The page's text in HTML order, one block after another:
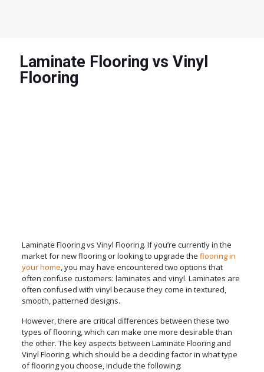
Laminate Flooring vs Vinyl
Flooring
Laminate Flooring vs Vinyl Flooring. If you’re currently in the
market for new flooring or looking to upgrade the flooring in
your home, you may have encountered two options that
often confuse customers: laminates and vinyl. Laminates are
often confused with vinyl because they come in textured,
smooth, patterned designs.
However, there are critical differences between these two
types of flooring, which can make one more desirable than
the other. The key aspects between Laminate Flooring and
Vinyl Flooring, which should be a deciding factor in what type
of flooring you choose, include the following: